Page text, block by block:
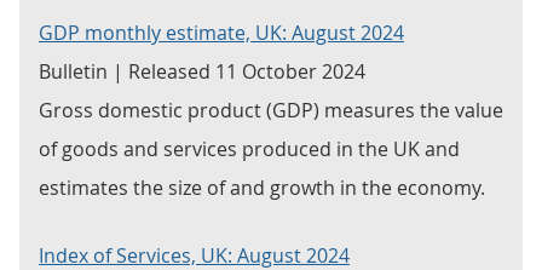
GDP monthly estimate, UK: August 2024
Bulletin | Released 11 October 2024
Gross domestic product (GDP) measures the value
of goods and services produced in the UK and
estimates the size of and growth in the economy.
Index of Services, UK: August 2024